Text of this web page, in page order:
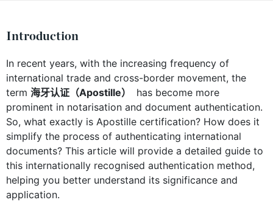
Introduction
In recent years, with the increasing frequency of
international trade and cross-border movement, the
term 海牙认证（Apostille）
has become more
prominent in notarisation and document authentication.
So, what exactly is Apostille certification? How does it
simplify the process of authenticating international
documents? This article will provide a detailed guide to
this internationally recognised authentication method,
helping you better understand its significance and
application.